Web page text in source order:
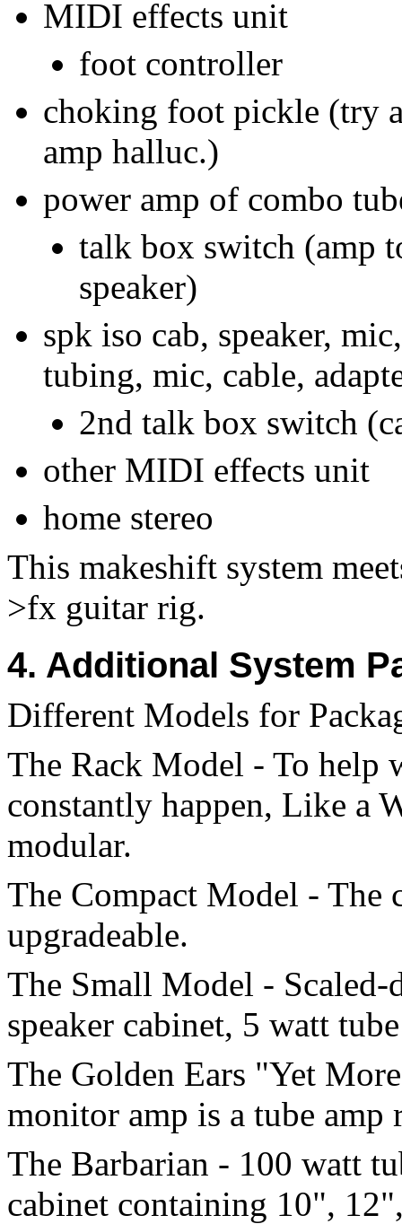
MIDI effects unit
foot controller
choking foot pickle (try
amp halluc.)
power amp of combo
talk box switch (amp
speaker)
spk iso cab, speaker,
tubing, mic, cable,
2nd talk box switch
other MIDI effects unit
home stereo
This makeshift system
>fx guitar rig.
4. Additional System
Different Models for
The Rack Model - To
constantly happen, Like a
modular.
The Compact Model - The
upgradeable.
The Small Model - Scaled-
speaker cabinet, 5 watt
The Golden Ears "Yet
monitor amp is a tube amp
The Barbarian - 100 watt
cabinet containing 10",